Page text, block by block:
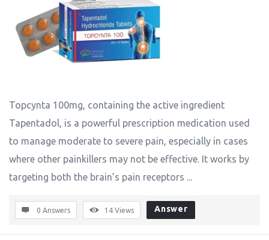
Topcynta 100mg, containing the active ingredient
Tapentadol, is a powerful prescription medication used
to manage moderate to severe pain, especially in cases
where other painkillers may not be effective. It works by
targeting both the brain’s pain receptors ...
0 Answers 14 Views Answer